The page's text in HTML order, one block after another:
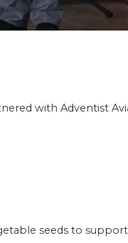
with Adventist
seeds to